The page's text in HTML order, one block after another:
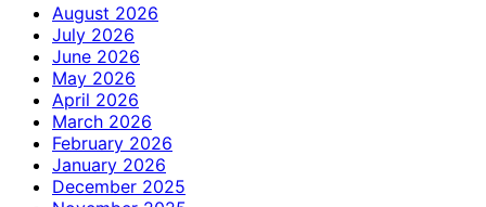
August 2026
July 2026
June 2026
May 2026
April 2026
March 2026
February 2026
January 2026
December 2025